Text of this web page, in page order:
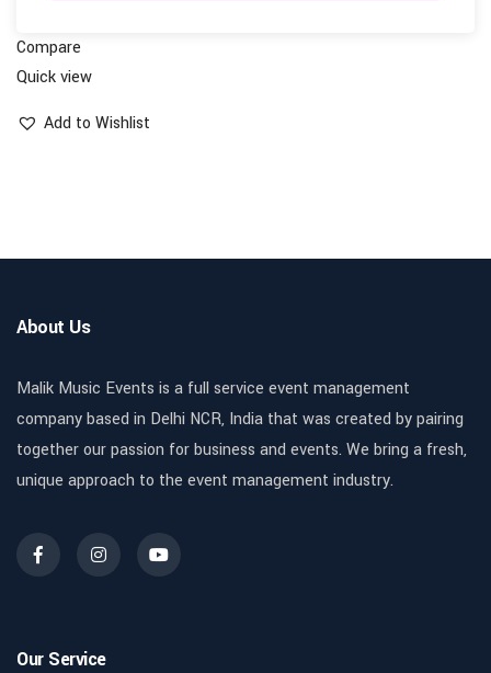
Compare
Quick view
Add to Wishlist
About Us
Malik Music Events is a full service event management
company based in Delhi NCR, India that was created by pairing
together our passion for business and events. We bring a fresh,
unique approach to the event management industry.
Our Service